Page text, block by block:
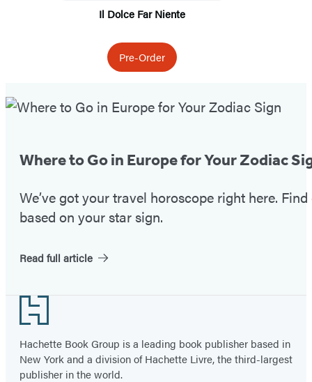
Il Dolce Far Niente
Pre-Order
Featured
Where to Go in Europe for Your Zodiac
We’ve got your travel horoscope right here.
based on your star sign.
Read full article
Footer
Hachette Book Group is a leading book publisher based in
New York and a division of Hachette Livre, the third-largest
publisher in the world.